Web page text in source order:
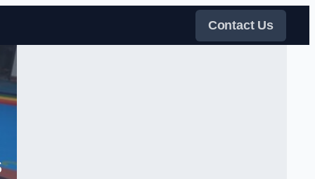
Contact Us